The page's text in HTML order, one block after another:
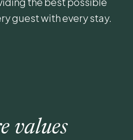
guest with every stay.
values